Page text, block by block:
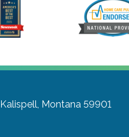
Kalispell, Montana 59901